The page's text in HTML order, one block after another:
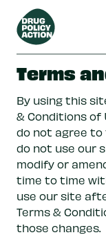
Terms
By using this
& Conditions of
do not agree to
do not use our
modify or
time to time
use our site
Terms &
those changes.